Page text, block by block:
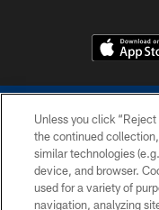
Unless you click
the continued
similar technologies
device, and browser.
used for a variety of
navigation, analyzing